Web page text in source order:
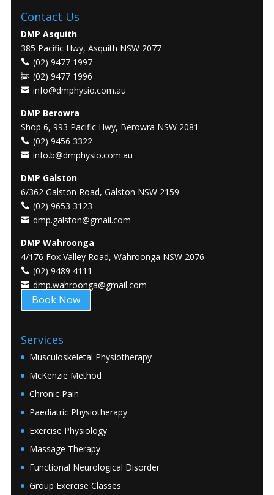
Contact Us
DMP Asquith
385 Pacific Hwy, Asquith NSW 2077
(02) 9477 1997
(02) 9477 1996
info@dmphysio.com.au
DMP Berowra
Shop 6, 993 Pacific Hwy, Berowra NSW 2081
(02) 9456 3322
info.b@dmphysio.com.au
DMP Galston
6/362 Galston Road, Galston NSW 2159
(02) 9653 3123
dmp.galston@gmail.com
DMP Wahroonga
4/176 Fox Valley Road, Wahroonga NSW 2076
(02) 9489 4111
dmp.wahroonga@gmail.com
Book Now
Services
Musculoskeletal Physiotherapy
McKenzie Method
Chronic Pain
Paediatric Physiotherapy
Exercise Physiology
Massage Therapy
Functional Neurological Disorder
Group Exercise Classes